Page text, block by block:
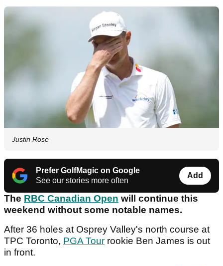
Justin Rose
Prefer GolfMagic on Google
See our stories more often
Add
The RBC Canadian Open will continue this
weekend without some notable names.
After 36 holes at Osprey Valley's north course at
TPC Toronto, PGA Tour rookie Ben James is out
in front.